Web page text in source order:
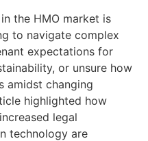
the HMO market is
to navigate complex
expectations for
or unsure how
amidst changing
highlighted how
legal
technology are